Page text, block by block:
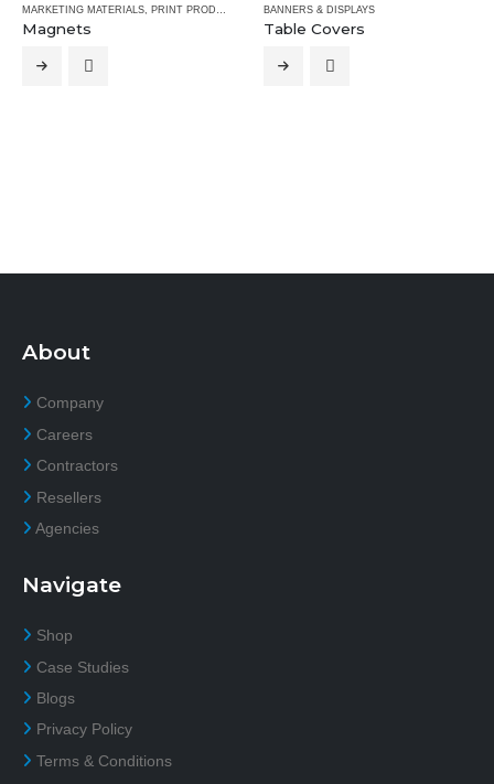
MARKETING MATERIALS, PRINT PRODUCTS
Magnets
BANNERS & DISPLAYS
Table Covers
About
Company
Careers
Contractors
Resellers
Agencies
Navigate
Shop
Case Studies
Blogs
Privacy Policy
Terms & Conditions